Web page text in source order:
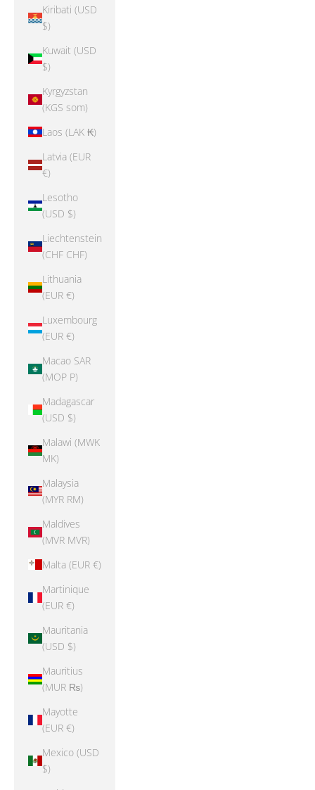
Kiribati (USD
$)
Kuwait (USD
$)
Kyrgyzstan
(KGS som)
Laos (LAK ₭)
Latvia (EUR
€)
Lesotho
(USD $)
Liechtenstein
(CHF CHF)
Lithuania
(EUR €)
Luxembourg
(EUR €)
Macao SAR
(MOP P)
Madagascar
(USD $)
Malawi (MWK
MK)
Malaysia
(MYR RM)
Maldives
(MVR MVR)
Malta (EUR €)
Martinique
(EUR €)
Mauritania
(USD $)
Mauritius
(MUR ₨)
Mayotte
(EUR €)
Mexico (USD
$)